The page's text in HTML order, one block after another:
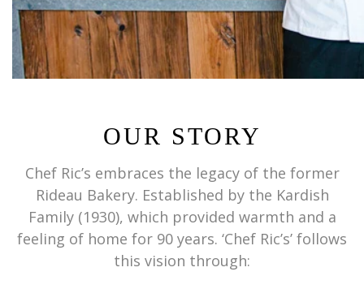
OUR STORY
Chef Ric’s embraces the legacy of the former
Rideau Bakery. Established by the Kardish
Family (1930), which provided warmth and a
feeling of home for 90 years. ‘Chef Ric’s’ follows
this vision through: